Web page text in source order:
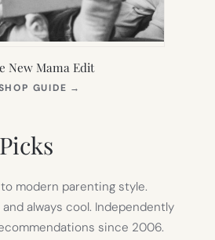
New Mama Edit
GUIDE →
modern parenting style.
always cool. Independently
since 2006.